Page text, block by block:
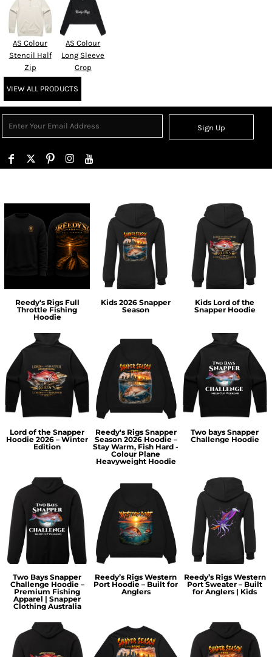
AS Colour
Stencil Half
Zip
AS Colour
Long Sleeve
Crop
VIEW ALL PRODUCTS
Sign Up
Reedy's Rigs Full
Throttle Fishing
Hoodie
Kids 2026 Snapper
Season
Kids Lord of the
Snapper Hoodie
Lord of the Snapper
Hoodie 2026 – Winter
Edition
Reedy's Rigs Snapper
Season 2026 Hoodie –
Stay Warm, Fish Hard -
Colour Plane
Heavyweight Hoodie
Two bays Snapper
Challenge Hoodie
Two Bays Snapper
Challenge Hoodie –
Premium Fishing
Apparel | Snapper
Clothing Australia
Reedy’s Rigs Western
Port Hoodie – Built for
Anglers
Reedy’s Rigs Western
Port Sweater – Built
for Anglers | Kids